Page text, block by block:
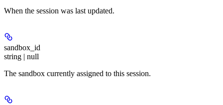
When the session was last updated.
sandbox_id
string | null
The sandbox currently assigned to this session.